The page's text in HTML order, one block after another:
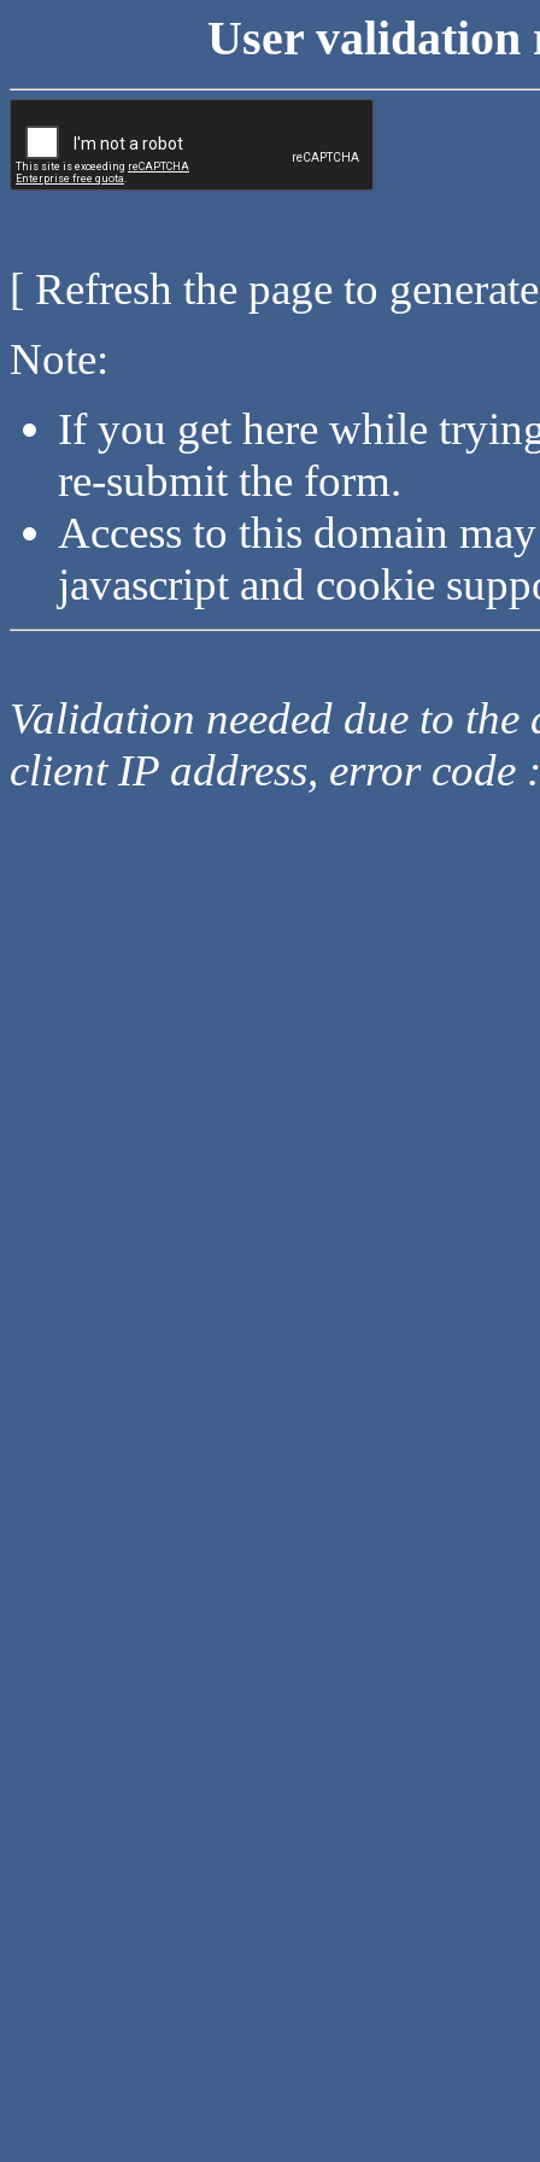
User validation
[ Refresh the page to
Note:
If you get here while
re-submit the form.
Access to this domain
javascript and cookie
Validation needed due to
client IP address, error code